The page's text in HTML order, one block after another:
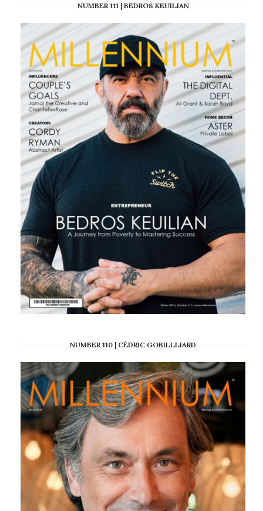
NUMBER 111 | BEDROS KEUILIAN
NUMBER 110 | CÉDRIC GOBILLLIARD